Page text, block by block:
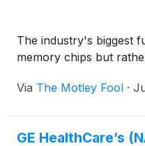
The industry's biggest
memory chips but
Via The Motley Fool ·
GE HealthCare’s